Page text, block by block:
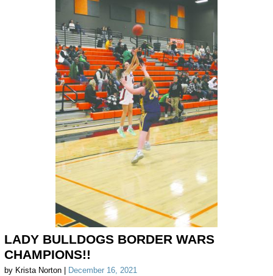
LADY BULLDOGS BORDER WARS
CHAMPIONS!!
by Krista Norton | December 16, 2021